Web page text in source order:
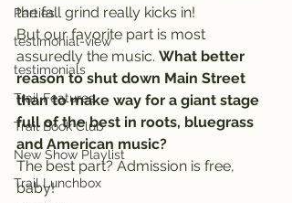
Parties
testimonial-view
testimonials
Trail Features
Trail Book Club
New Show Playlist
Trail Lunchbox
the fall grind really kicks in!
But our favorite part is most
assuredly the music. What better
reason to shut down Main Street
than to make way for a giant stage
full of the best in roots, bluegrass
and American music?
The best part? Admission is free,
baby!